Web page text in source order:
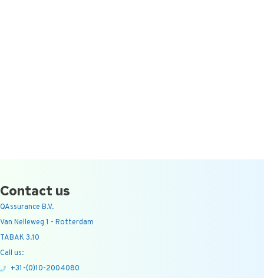
Contact us
QAssurance B.V.
Van Nelleweg 1 - Rotterdam
TABAK 3.10
Call us:
+31-(0)10-2004080